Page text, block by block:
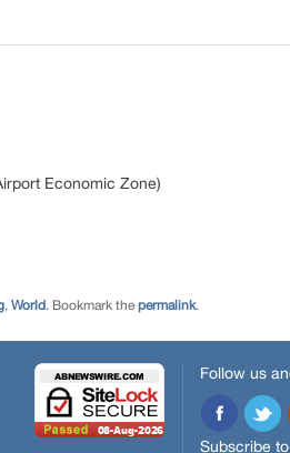
Economic Zone)
, World. Bookmark the permalink.
Follow us
Subscribe